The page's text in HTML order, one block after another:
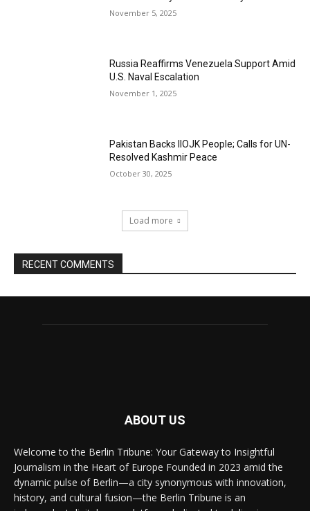
November 5, 2025
Russia Reaffirms Venezuela Support Amid
U.S. Naval Escalation
November 1, 2025
Pakistan Backs IIOJK People; Calls for UN-
Resolved Kashmir Peace
October 30, 2025
Load more
RECENT COMMENTS
ABOUT US
Welcome to the Berlin Tribune: Your Gateway to Insightful
Journalism in the Heart of Europe Founded in 2023 amid the
dynamic pulse of Berlin—a city synonymous with innovation,
history, and cultural fusion—the Berlin Tribune is an